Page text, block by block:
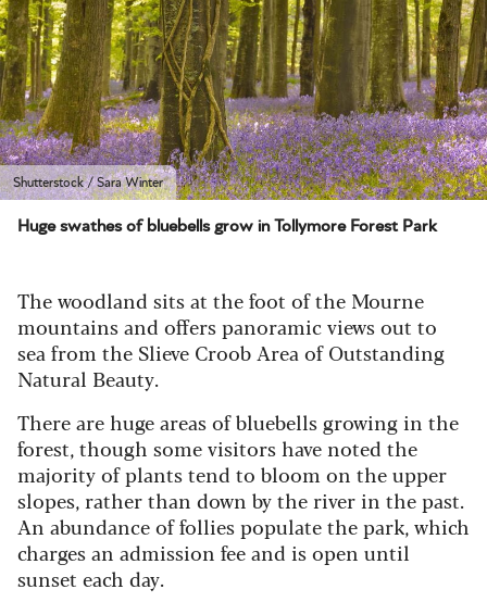
Shutterstock / Sara Winter
Huge swathes of bluebells grow in Tollymore Forest Park
The woodland sits at the foot of the Mourne
mountains and offers panoramic views out to
sea from the Slieve Croob Area of Outstanding
Natural Beauty.
There are huge areas of bluebells growing in the
forest, though some visitors have noted the
majority of plants tend to bloom on the upper
slopes, rather than down by the river in the past.
An abundance of follies populate the park, which
charges an admission fee and is open until
sunset each day.